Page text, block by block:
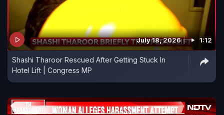
July 18, 2026 1:12
Shashi Tharoor Rescued After Getting Stuck In
Hotel Lift | Congress MP